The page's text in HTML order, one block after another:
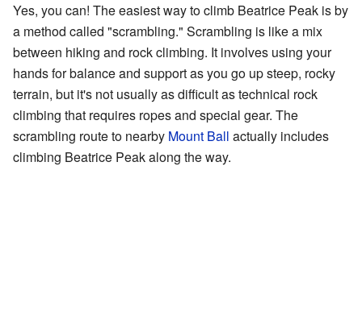
Yes, you can! The easiest way to climb Beatrice Peak is by
a method called "scrambling." Scrambling is like a mix
between hiking and rock climbing. It involves using your
hands for balance and support as you go up steep, rocky
terrain, but it's not usually as difficult as technical rock
climbing that requires ropes and special gear. The
scrambling route to nearby Mount Ball actually includes
climbing Beatrice Peak along the way.